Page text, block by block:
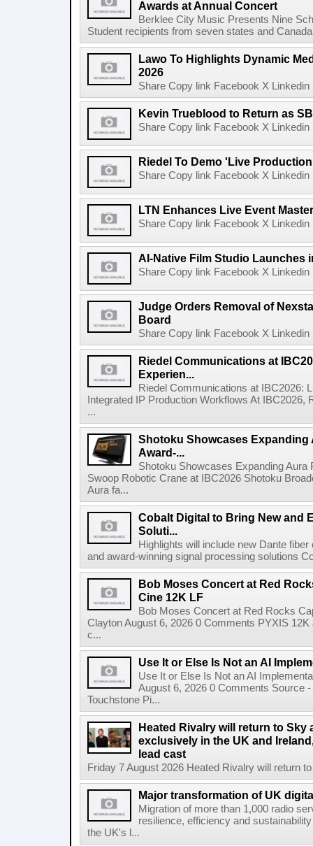
Awards at Annual Concert
Berklee City Music Presents Nine
Student recipients from seven states and
Lawo To Highlights Dynamic
2026
Share Copy link Facebook X
Kevin Trueblood to Return as
Share Copy link Facebook X
Riedel To Demo 'Live
Share Copy link Facebook X
LTN Enhances Live Event
Share Copy link Facebook X
AI-Native Film Studio Launches
Share Copy link Facebook X
Judge Orders Removal of
Board
Share Copy link Facebook X
Riedel Communications at
Experien...
Riedel Communications at IBC2026:
Integrated IP Production Workflows At
...
Shotoku Showcases Expanding
Award-...
Shotoku Showcases Expanding
Swoop Robotic Crane at IBC2026 Shotoku
Aura fa...
Cobalt Digital to Bring New and
Soluti...
Highlights will include new Dante
and award-winning signal processing solutions
Bob Moses Concert at Red
Cine 12K LF
Bob Moses Concert at Red Rocks
Clayton August 6, 2026 0 Comments PYXIS
c...
Use It or Else Is Not an AI
Use It or Else Is Not an AI
August 6, 2026 0 Comments Source
Touchstone Pi...
Heated Rivalry will return to Sky
exclusively in the UK and
lead cast
Friday 7 August 2026 Heated Rivalry will return
Major transformation of UK
Migration of more than 1,000 radio
resilience, efficiency and
the UK's l...